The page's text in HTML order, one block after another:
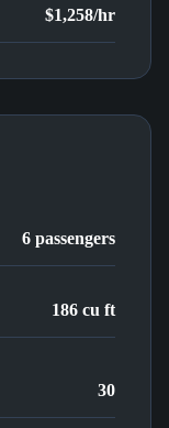
$1,258/hr
6 passengers
186 cu ft
30